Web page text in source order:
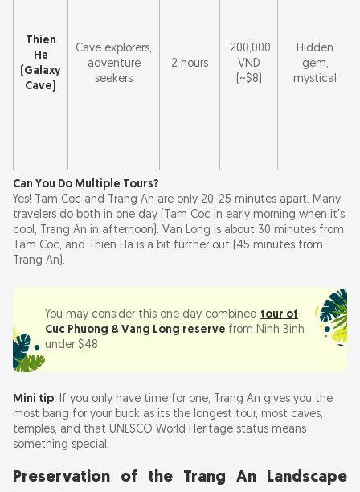
Thien
Ha
(Galaxy
Cave)
Cave explorers,
adventure
seekers
2 hours
200,000
VND
(~$8)
Hidden
gem,
mystical
Can You Do Multiple Tours?
Yes! Tam Coc and Trang An are only 20-25 minutes apart. Many
travelers do both in one day (Tam Coc in early morning when it's
cool, Trang An in afternoon). Van Long is about 30 minutes from
Tam Coc, and Thien Ha is a bit further out (45 minutes from
Trang An).
You may consider this one day combined tour of
Cuc Phuong & Vang Long reserve from Ninh Binh
under $48
Mini tip: If you only have time for one, Trang An gives you the
most bang for your buck as its the longest tour, most caves,
temples, and that UNESCO World Heritage status means
something special.
Preservation of the Trang An Landscape